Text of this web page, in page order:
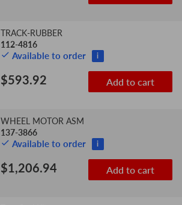
TRACK-RUBBER
112-4816
Available to order i
$593.92 Add to cart
WHEEL MOTOR ASM
137-3866
Available to order i
$1,206.94 Add to cart